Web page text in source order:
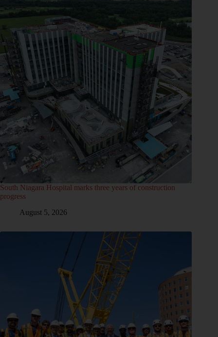
South Niagara Hospital marks three years of construction
progress
August 5, 2026